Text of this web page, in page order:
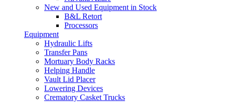
New and Used Equipment in Stock
B&L Retort
Processors
Equipment
Hydraulic Lifts
Transfer Pans
Mortuary Body Racks
Helping Handle
Vault Lid Placer
Lowering Devices
Crematory Casket Trucks